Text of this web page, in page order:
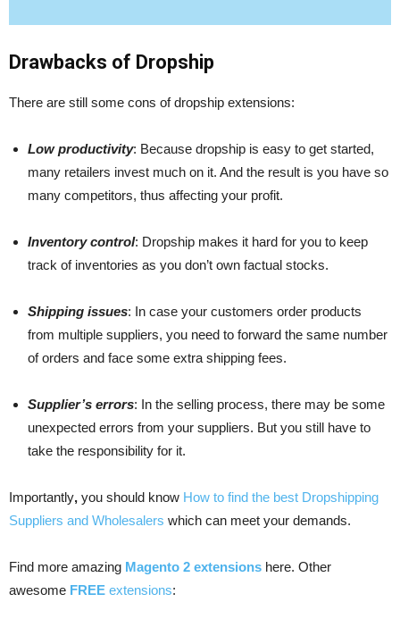
Drawbacks of Dropship
There are still some cons of dropship extensions:
Low productivity: Because dropship is easy to get started,
many retailers invest much on it. And the result is you have so
many competitors, thus affecting your profit.
Inventory control: Dropship makes it hard for you to keep
track of inventories as you don’t own factual stocks.
Shipping issues: In case your customers order products
from multiple suppliers, you need to forward the same number
of orders and face some extra shipping fees.
Supplier’s errors: In the selling process, there may be some
unexpected errors from your suppliers. But you still have to
take the responsibility for it.
Importantly, you should know How to find the best Dropshipping
Suppliers and Wholesalers which can meet your demands.
Find more amazing Magento 2 extensions here. Other
awesome FREE extensions: